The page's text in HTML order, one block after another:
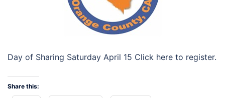
Day of Sharing Saturday April 15 Click here to register.
Share this: